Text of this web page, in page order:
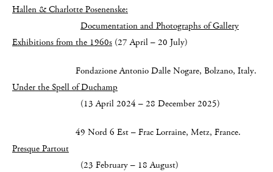
Hallen & Charlotte Posenenske:
Documentation and Photographs of Gallery
Exhibitions from the 1960s (27 April – 20 July)
Fondazione Antonio Dalle Nogare, Bolzano, Italy.
Under the Spell of Duchamp
(13 April 2024 – 28 December 2025)
49 Nord 6 Est – Frac Lorraine, Metz, France.
Presque Partout
(23 February – 18 August)